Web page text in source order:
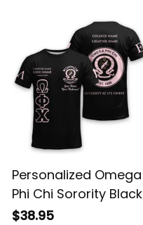
Personalized Omega
Phi Chi Sorority Black
Special Edition T-Shirt
$38.95